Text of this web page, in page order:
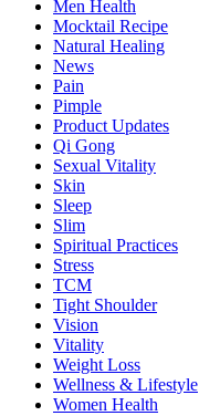
Men Health
Mocktail Recipe
Natural Healing
News
Pain
Pimple
Product Updates
Qi Gong
Sexual Vitality
Skin
Sleep
Slim
Spiritual Practices
Stress
TCM
Tight Shoulder
Vision
Vitality
Weight Loss
Wellness & Lifestyle
Women Health